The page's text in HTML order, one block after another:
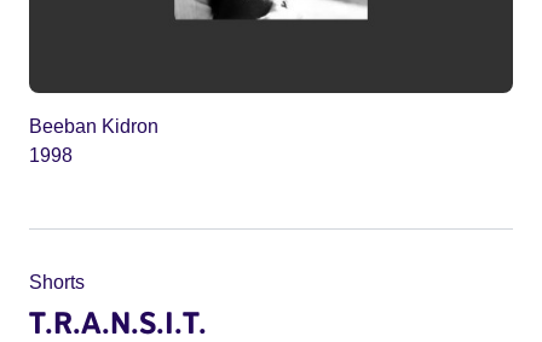
Beeban Kidron
1998
Shorts
T.R.A.N.S.I.T.